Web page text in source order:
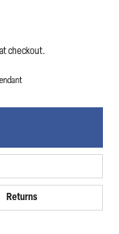
checkout.
Returns